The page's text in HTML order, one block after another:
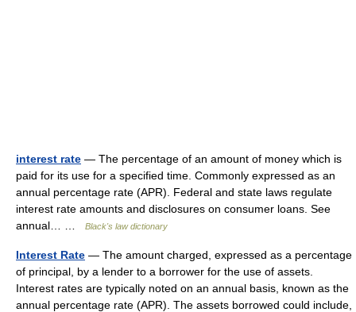
interest rate — The percentage of an amount of money which is
paid for its use for a specified time. Commonly expressed as an
annual percentage rate (APR). Federal and state laws regulate
interest rate amounts and disclosures on consumer loans. See
annual… …
Black's law dictionary
Interest Rate — The amount charged, expressed as a percentage
of principal, by a lender to a borrower for the use of assets.
Interest rates are typically noted on an annual basis, known as the
annual percentage rate (APR). The assets borrowed could include,